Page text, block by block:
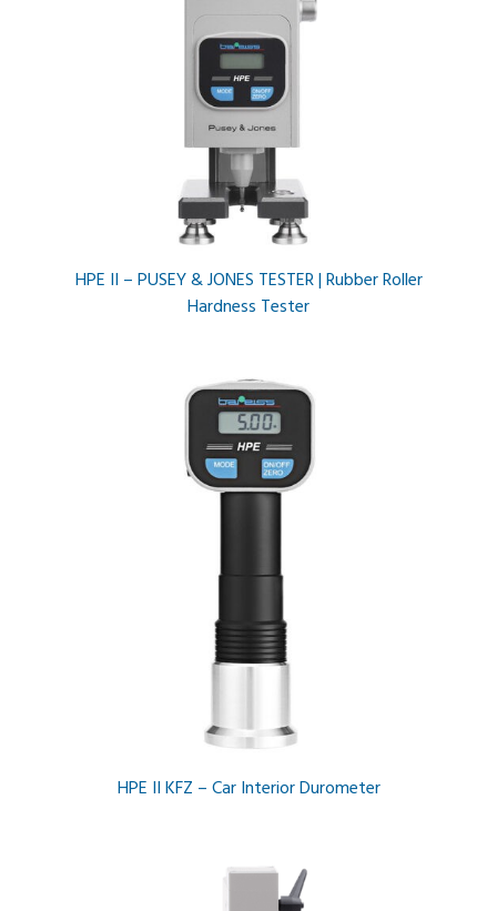
HPE II – PUSEY & JONES TESTER | Rubber Roller
Hardness Tester
HPE II KFZ – Car Interior Durometer